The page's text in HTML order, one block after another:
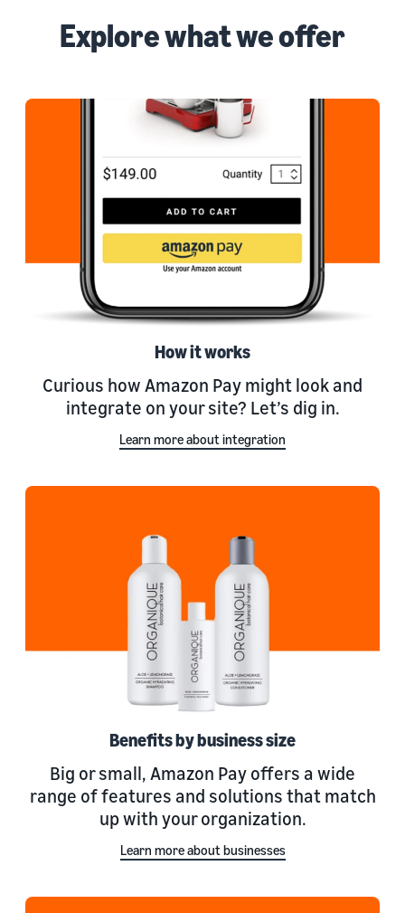
Explore what we offer
How it works
Curious how Amazon Pay might look and
integrate on your site? Let’s dig in.
Learn more about integration
Benefits by business size
Big or small, Amazon Pay offers a wide
range of features and solutions that match
up with your organization.
Learn more about businesses